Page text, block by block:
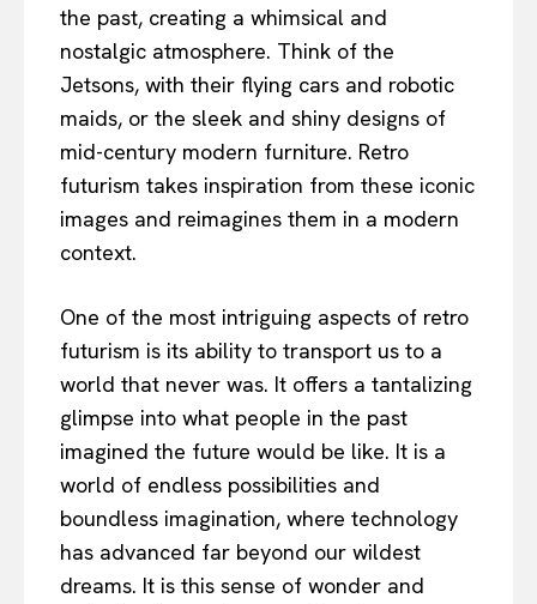
the past, creating a whimsical and
nostalgic atmosphere. Think of the
Jetsons, with their flying cars and robotic
maids, or the sleek and shiny designs of
mid-century modern furniture. Retro
futurism takes inspiration from these iconic
images and reimagines them in a modern
context.
One of the most intriguing aspects of retro
futurism is its ability to transport us to a
world that never was. It offers a tantalizing
glimpse into what people in the past
imagined the future would be like. It is a
world of endless possibilities and
boundless imagination, where technology
has advanced far beyond our wildest
dreams. It is this sense of wonder and